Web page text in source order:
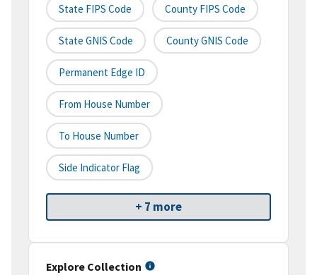
State FIPS Code County FIPS Code
State GNIS Code County GNIS Code
Permanent Edge ID
From House Number
To House Number
Side Indicator Flag
+ 7 more
Explore Collection